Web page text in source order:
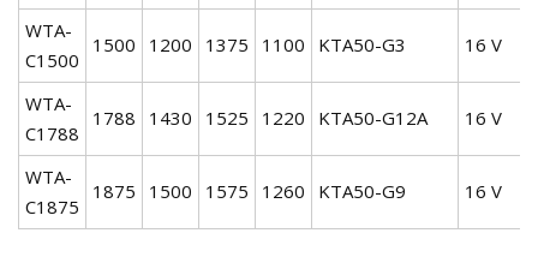
WTA-
C1500
1500 1200 1375 1100 KTA50-G3 16 V
WTA-
C1788
1788 1430 1525 1220 KTA50-G12A 16 V
WTA-
C1875
1875 1500 1575 1260 KTA50-G9 16 V